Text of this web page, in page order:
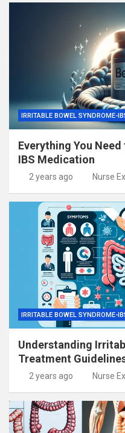
IRRITABLE BOWEL SYNDROME-
Everything You
IBS Medication
2 years ago Nurse
IRRITABLE BOWEL SYNDROME-
Understanding
Treatment
2 years ago Nurse